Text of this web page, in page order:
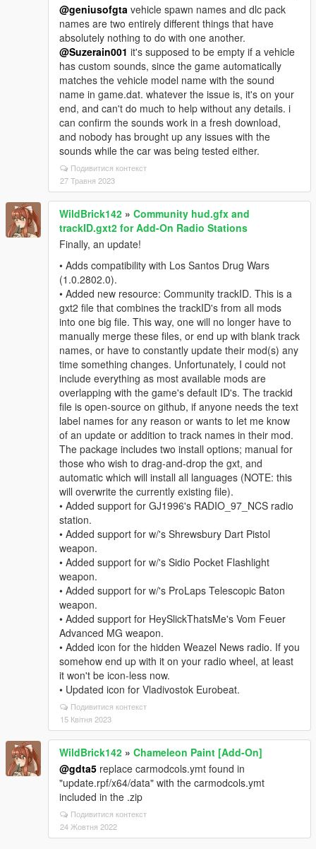
@geniusofgta vehicle spawn names and dlc pack
names are two entirely different things that have
absolutely nothing to do with one another.
@Suzerain001 it's supposed to be empty if a vehicle
has custom sounds, since the game automatically
matches the vehicle model name with the sound
name in game.dat. whatever the issue is, it's on your
end, and can't do much to help without any details. i
can confirm the sounds work in a fresh download,
and nobody has brought up any issues with the
sounds while the car was being tested either.
Подивитися контекст
27 Травня 2023
WildBrick142 » Community hud.gfx and
trackID.gxt2 for Add-On Radio Stations
Finally, an update!
• Adds compatibility with Los Santos Drug Wars
(1.0.2802.0).
• Added new resource: Community trackID. This is a
gxt2 file that combines the trackID's from all mods
into one big file. This way, one will no longer have to
manually merge these files, or end up with blank track
names, or have to constantly update their mod(s) any
time something changes. Unfortunately, I could not
include everything as most available mods are
overlapping with the game's default ID's. The trackid
file is open-source on github, if anyone needs the text
label names for any reason or wants to let me know
of an update or addition to track names in their mod.
The package includes two install options; manual for
those who wish to drag-and-drop the gxt, and
automatic which will install all languages (NOTE: this
will overwrite the currently existing file).
• Added support for GJ1996's RADIO_97_NCS radio
station.
• Added support for w/'s Shrewsbury Dart Pistol
weapon.
• Added support for w/'s Sidio Pocket Flashlight
weapon.
• Added support for w/'s ProLaps Telescopic Baton
weapon.
• Added support for HeySlickThatsMe's Vom Feuer
Advanced MG weapon.
• Added icon for the hidden Weazel News radio. If you
somehow end up with it on your radio wheel, at least
it won't be icon-less now.
• Updated icon for Vladivostok Eurobeat.
Подивитися контекст
15 Квітня 2023
WildBrick142 » Chameleon Paint [Add-On]
@gdta5 replace carmodcols.ymt found in
"update.rpf/x64/data" with the carmodcols.ymt
included in the .zip
Подивитися контекст
24 Жовтня 2022